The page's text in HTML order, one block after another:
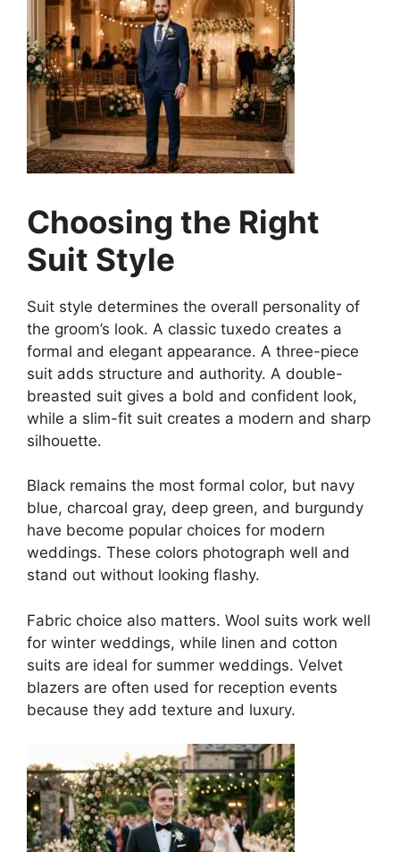
Choosing the Right
Suit Style
Suit style determines the overall personality of
the groom’s look. A classic tuxedo creates a
formal and elegant appearance. A three-piece
suit adds structure and authority. A double-
breasted suit gives a bold and confident look,
while a slim-fit suit creates a modern and sharp
silhouette.
Black remains the most formal color, but navy
blue, charcoal gray, deep green, and burgundy
have become popular choices for modern
weddings. These colors photograph well and
stand out without looking flashy.
Fabric choice also matters. Wool suits work well
for winter weddings, while linen and cotton
suits are ideal for summer weddings. Velvet
blazers are often used for reception events
because they add texture and luxury.